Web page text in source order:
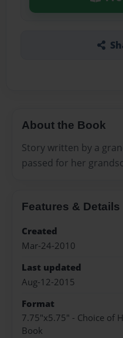
About the Book
Story written by a
passed for her
Features & Details
Created
Mar-24-2010
Last updated
Aug-12-2015
Format
7.75"x5.75" - Choice of
Book